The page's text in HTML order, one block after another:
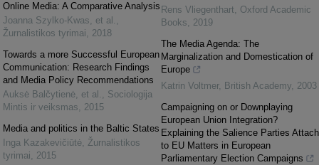
Online Media: A Comparative Analysis
Joanna Szylko-Kwas, et al. ,
Žurnalistikos tyrimai, 2018
Towards a more Successful European
Communication: Research Findings
and Media Policy Recommendations
Auksė Balčytienė, et al. , Sociologija
Mintis ir veiksmas, 2015
Media and politics in the Baltic States
Inga Kazakevičiūtė, Žurnalistikos
tyrimai, 2015
Rens Vliegenthart, Oxford Academic
Books, 2019
The Media Agenda: The
Marginalization and Domestication of
Europe
Katrin Voltmer, British Academy, 2003
Campaigning on or Downplaying
European Union Integration?
Explaining the Salience Parties Attach
to EU Matters in European
Parliamentary Election Campaigns